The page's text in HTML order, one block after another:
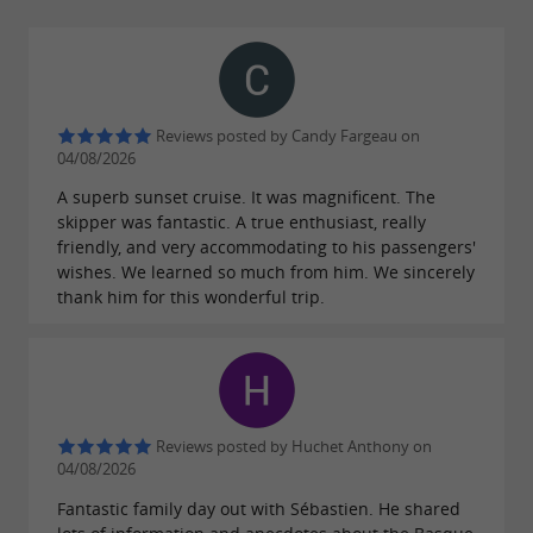
Skipper-free service
Ab's Boats Plaisance offers you aQuicksilver
635Commander Open from 2008, re-engined
with a new 150hp Mercury from 2021. (Coastal
safety equipment + VHF + GPS Sounder). It
can accommodate up to 7 people maximum on
board and will be ideal for a
or for practicingwater sports
adventure!!! You will be able to discover the
superb Basque coast, but also visit the beautiful
Reviews posted by Candy Fargeau on
04/08/2026
A superb sunset cruise. It was magnificent. The
skipper was fantastic. A true enthusiast, really
friendly, and very accommodating to his passengers'
wishes. We learned so much from him. We sincerely
thank him for this wonderful trip.
Reviews posted by Huchet Anthony on
04/08/2026
Fantastic family day out with Sébastien. He shared